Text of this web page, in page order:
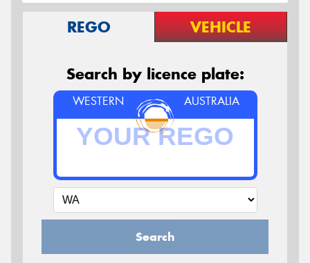
REGO VEHICLE
Search by licence plate:
WESTERN AUSTRALIA
Search